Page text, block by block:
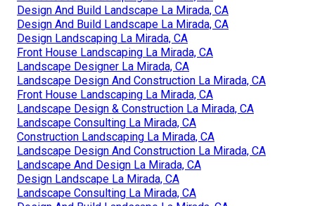
Design And Build Landscape La Mirada, CA
Design And Build Landscape La Mirada, CA
Design Landscaping La Mirada, CA
Front House Landscaping La Mirada, CA
Landscape Designer La Mirada, CA
Landscape Design And Construction La Mirada, CA
Front House Landscaping La Mirada, CA
Landscape Design & Construction La Mirada, CA
Landscape Consulting La Mirada, CA
Construction Landscaping La Mirada, CA
Landscape Design And Construction La Mirada, CA
Landscape And Design La Mirada, CA
Design Landscape La Mirada, CA
Landscape Consulting La Mirada, CA